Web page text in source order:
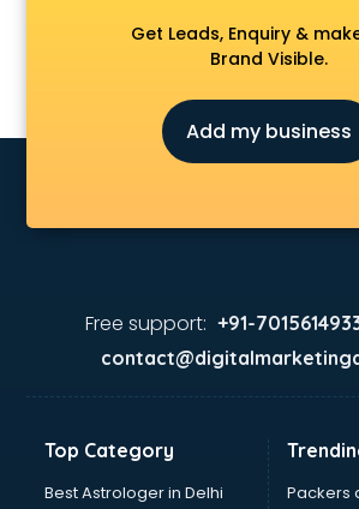
Electrical consultant in salem
Energy consultant in salem
Engineerring consultant in salem
Environmental consultant in salem
Fashion consultant in salem
Finland Education consultant in salem
Food Safety License consultant in salem
Franchise consultant in salem
Freelance consultant in salem
Germany Education consultant in salem
GST consultant in salem
Get Leads, Enquiry &
Brand Visible.
Add my business
Free support: +91-
Top Category
Best Astrologer in Delhi
Packers